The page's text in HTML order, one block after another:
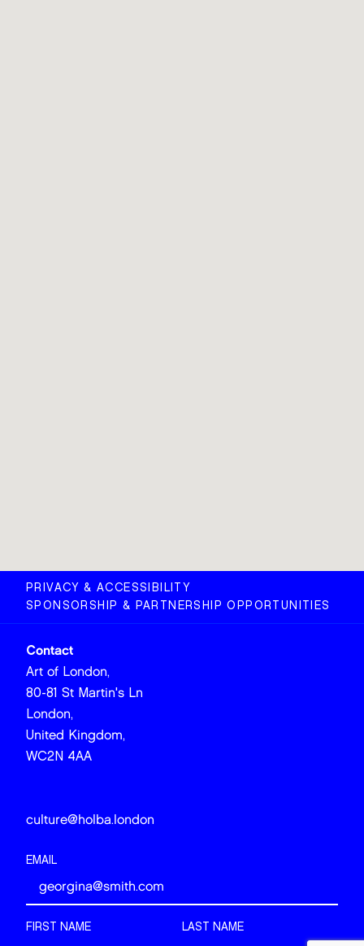
PRIVACY & ACCESSIBILITY
SPONSORSHIP & PARTNERSHIP OPPORTUNITIES
Contact
Art of London,
80-81 St Martin's Ln
London,
United Kingdom,
WC2N 4AA
culture@holba.london
EMAIL
FIRST NAME LAST NAME